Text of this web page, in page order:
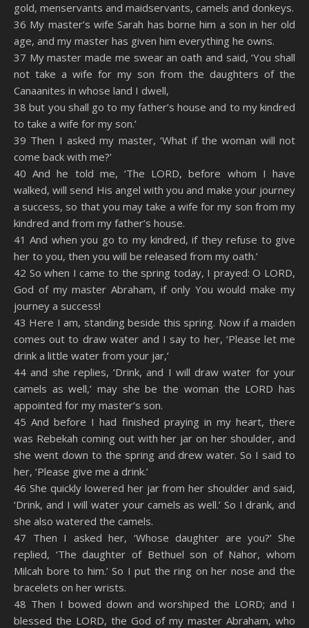
gold, menservants and maidservants, camels and donkeys.
36 My master’s wife Sarah has borne him a son in her old
age, and my master has given him everything he owns.
37 My master made me swear an oath and said, ‘You shall
not take a wife for my son from the daughters of the
Canaanites in whose land I dwell,
38 but you shall go to my father’s house and to my kindred
to take a wife for my son.’
39 Then I asked my master, ‘What if the woman will not
come back with me?’
40 And he told me, ‘The LORD, before whom I have
walked, will send His angel with you and make your journey
a success, so that you may take a wife for my son from my
kindred and from my father’s house.
41 And when you go to my kindred, if they refuse to give
her to you, then you will be released from my oath.’
42 So when I came to the spring today, I prayed: O LORD,
God of my master Abraham, if only You would make my
journey a success!
43 Here I am, standing beside this spring. Now if a maiden
comes out to draw water and I say to her, ‘Please let me
drink a little water from your jar,’
44 and she replies, ‘Drink, and I will draw water for your
camels as well,’ may she be the woman the LORD has
appointed for my master’s son.
45 And before I had finished praying in my heart, there
was Rebekah coming out with her jar on her shoulder, and
she went down to the spring and drew water. So I said to
her, ‘Please give me a drink.’
46 She quickly lowered her jar from her shoulder and said,
‘Drink, and I will water your camels as well.’ So I drank, and
she also watered the camels.
47 Then I asked her, ‘Whose daughter are you?’ She
replied, ‘The daughter of Bethuel son of Nahor, whom
Milcah bore to him.’ So I put the ring on her nose and the
bracelets on her wrists.
48 Then I bowed down and worshiped the LORD; and I
blessed the LORD, the God of my master Abraham, who